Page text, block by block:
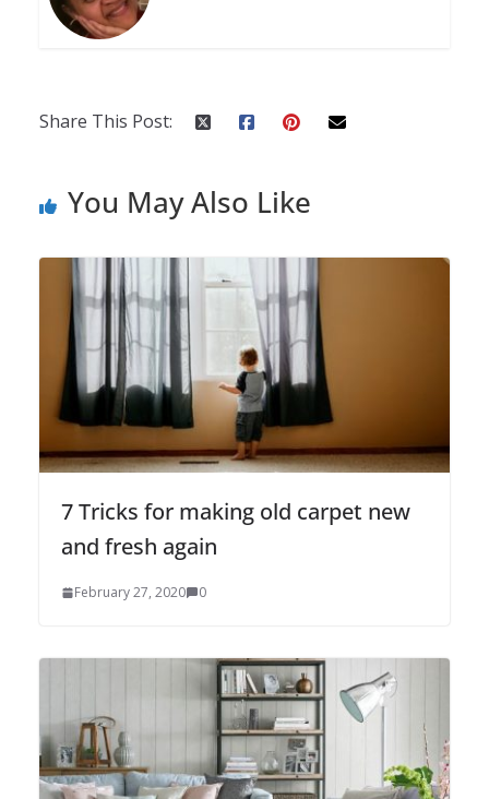
Share This Post:
You May Also Like
7 Tricks for making old carpet new
and fresh again
February 27, 2020 0